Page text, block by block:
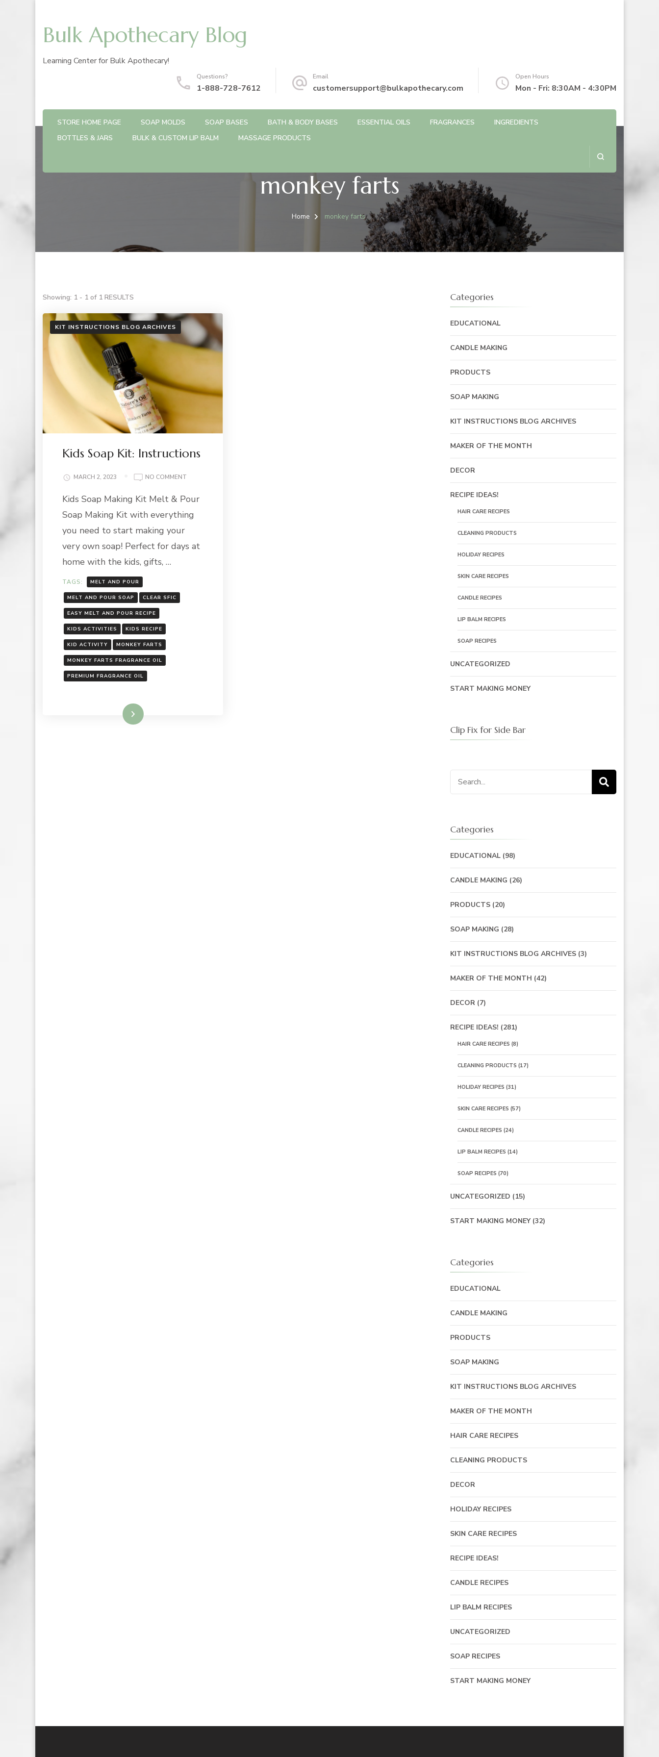
Bulk Apothecary Blog
Learning Center for Bulk Apothecary!
Questions?
1-888-728-7612
Email
customersupport@bulkapothecary.com
Open Hours
Mon - Fri: 8:30AM - 4:30PM
STORE HOME PAGE SOAP MOLDS SOAP BASES BATH & BODY BASES ESSENTIAL OILS FRAGRANCES
INGREDIENTS
BOTTLES & JARS
BULK & CUSTOM LIP BALM MASSAGE PRODUCTS
monkey farts
Home monkey farts
Showing: 1 - 1 of 1 RESULTS
KIT INSTRUCTIONS BLOG ARCHIVES
Kids Soap Kit: Instructions
MARCH 2, 2023 NO COMMENT
SOAP
INSTRUCTIONS
Kids Soap Making Kit Melt & Pour
Soap Making Kit with everything
you need to start making your
very own soap! Perfect for days at
home with the kids, gifts, …
TAGS: MELT AND POUR
MELT AND POUR SOAP CLEAR SFIC
EASY MELT AND POUR RECIPE
KIDS ACTIVITIES KIDS RECIPE
KID ACTIVITY MONKEY FARTS
MONKEY FARTS FRAGRANCE OIL
PREMIUM FRAGRANCE OIL
Read More
Categories
EDUCATIONAL
CANDLE MAKING
PRODUCTS
SOAP MAKING
KIT INSTRUCTIONS BLOG ARCHIVES
MAKER OF THE MONTH
DECOR
RECIPE IDEAS!
HAIR CARE RECIPES
CLEANING PRODUCTS
HOLIDAY RECIPES
SKIN CARE RECIPES
CANDLE RECIPES
LIP BALM RECIPES
SOAP RECIPES
UNCATEGORIZED
START MAKING MONEY
Clip Fix for Side Bar
Search
for:
Categories
EDUCATIONAL(98)
CANDLE MAKING (26)
PRODUCTS(20)
SOAP MAKING (28)
KIT INSTRUCTIONS BLOG ARCHIVES(3)
MAKER OF THE MONTH (42)
DECOR(7)
RECIPE IDEAS! (281)
HAIR CARE RECIPES (8)
CLEANING PRODUCTS (17)
HOLIDAY RECIPES (31)
SKIN CARE RECIPES (57)
CANDLE RECIPES (24)
LIP BALM RECIPES (14)
SOAP RECIPES (70)
UNCATEGORIZED (15)
START MAKING MONEY(32)
Categories
EDUCATIONAL
CANDLE MAKING
PRODUCTS
SOAP MAKING
KIT INSTRUCTIONS BLOG ARCHIVES
MAKER OF THE MONTH
HAIR CARE RECIPES
CLEANING PRODUCTS
DECOR
HOLIDAY RECIPES
SKIN CARE RECIPES
RECIPE IDEAS!
CANDLE RECIPES
LIP BALM RECIPES
UNCATEGORIZED
SOAP RECIPES
START MAKING MONEY